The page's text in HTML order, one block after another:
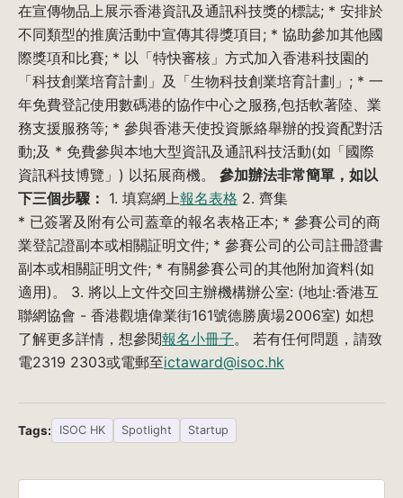
在宣傳物品上展示香港資訊及通訊科技獎的標誌; * 安排於
不同類型的推廣活動中宣傳其得獎項目; * 協助參加其他國
際獎項和比賽; * 以「特快審核」方式加入香港科技園的
「科技創業培育計劃」及「生物科技創業培育計劃」; * 一
年免費登記使用數碼港的協作中心之服務,包括軟著陸、業
務支援服務等; * 參與香港天使投資脈絡舉辦的投資配對活
動;及 * 免費參與本地大型資訊及通訊科技活動(如「國際
資訊科技博覽」) 以拓展商機。 參加辦法非常簡單，如以
下三個步驟： 1. 填寫網上報名表格 2. 齊集
* 已簽署及附有公司蓋章的報名表格正本; * 參賽公司的商
業登記證副本或相關証明文件; * 參賽公司的公司註冊證書
副本或相關証明文件; * 有關參賽公司的其他附加資料(如
適用)。 3. 將以上文件交回主辦機構辦公室: (地址:香港互
聯網協會 - 香港觀塘偉業街161號德勝廣場2006室) 如想
了解更多詳情，想參閱報名小冊子。 若有任何問題，請致
電2319 2303或電郵至ictaward@isoc.hk
Tags: ISOC HK Spotlight Startup